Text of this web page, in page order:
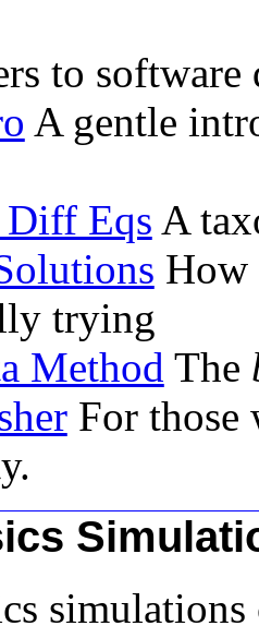
to software
A gentle
Eqs A
How
trying
Method The
For those
simulations